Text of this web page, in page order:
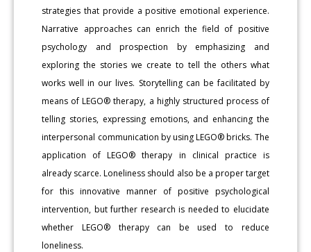
strategies that provide a positive emotional experience.
Narrative approaches can enrich the field of positive
psychology and prospection by emphasizing and
exploring the stories we create to tell the others what
works well in our lives. Storytelling can be facilitated by
means of LEGO® therapy, a highly structured process of
telling stories, expressing emotions, and enhancing the
interpersonal communication by using LEGO® bricks. The
application of LEGO® therapy in clinical practice is
already scarce. Loneliness should also be a proper target
for this innovative manner of positive psychological
intervention, but further research is needed to elucidate
whether LEGO® therapy can be used to reduce
loneliness.